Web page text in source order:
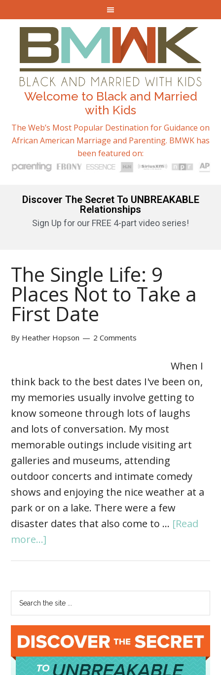
Welcome to Black and Married
with Kids
The Web’s Most Popular Destination for Guidance on
African American Marriage and Parenting. BMWK has
been featured on:
Discover The Secret To UNBREAKABLE
Relationships
Sign Up for our FREE 4-part video series!
The Single Life: 9
Places Not to Take a
First Date
By Heather Hopson 2 Comments
When I
think back to the best dates I've been on,
my memories usually involve getting to
know someone through lots of laughs
and lots of conversation. My most
memorable outings include visiting art
galleries and museums, attending
outdoor concerts and intimate comedy
shows and enjoying the nice weather at a
park or on a lake. There were a few
disaster dates that also come to … [Read
more...]